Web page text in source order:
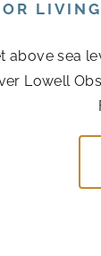
above sea
Lowell